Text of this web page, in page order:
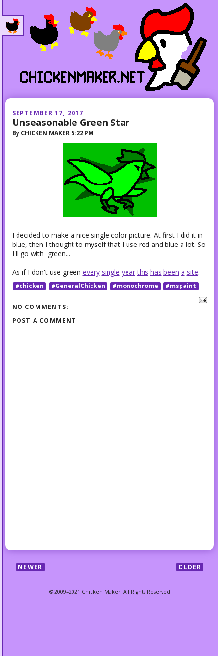
SEPTEMBER 17, 2017
Unseasonable Green Star
By CHICKEN MAKER 5:22 PM
I decided to make a nice single color picture. At first I did it in
blue, then I thought to myself that I use red and blue a lot. So
I'll go with green...
As if I don't use green every single year this has been a site.
#chicken #GeneralChicken #monochrome #mspaint
NO COMMENTS:
POST A COMMENT
NEWER OLDER
© 2009–2021 Chicken Maker. All Rights Reserved